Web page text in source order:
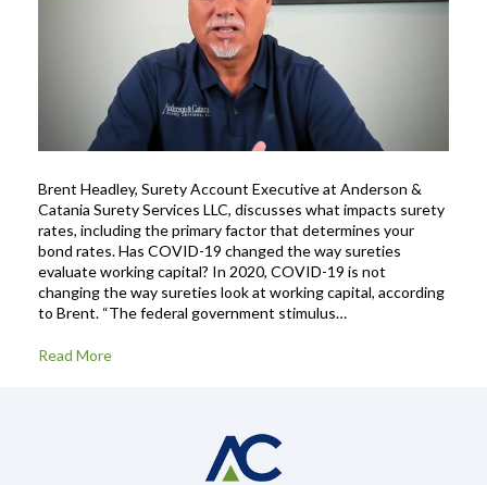
Brent Headley, Surety Account Executive at Anderson &
Catania Surety Services LLC, discusses what impacts surety
rates, including the primary factor that determines your
bond rates. Has COVID-19 changed the way sureties
evaluate working capital? In 2020, COVID-19 is not
changing the way sureties look at working capital, according
to Brent. “The federal government stimulus…
Read More